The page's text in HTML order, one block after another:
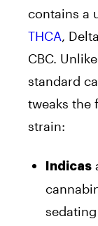
contains a
THCA,
CBC.
standard
tweaks the
strain:
Indicas